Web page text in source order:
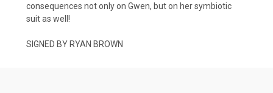
consequences not only on Gwen, but on her symbiotic
suit as well!
SIGNED BY RYAN BROWN